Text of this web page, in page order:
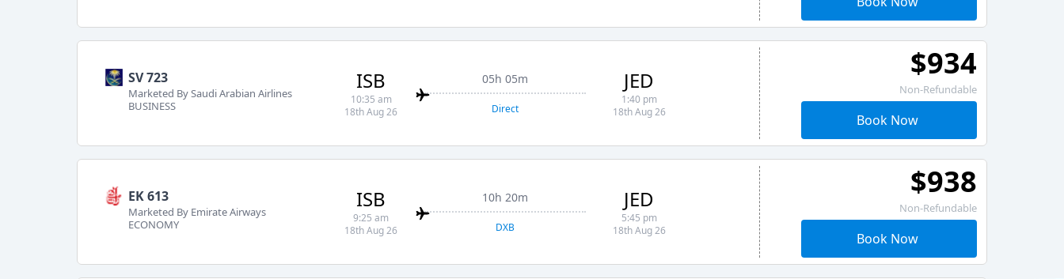
SV 723
Marketed By Saudi Arabian Airlines
BUSINESS
ISB
10:35 am
18th Aug 26
05h 05m
Direct
JED
1:40 pm
18th Aug 26
$934
Non-Refundable
Book Now
EK 613
Marketed By Emirate Airways
ECONOMY
ISB
9:25 am
18th Aug 26
10h 20m
DXB
JED
5:45 pm
18th Aug 26
$938
Non-Refundable
Book Now